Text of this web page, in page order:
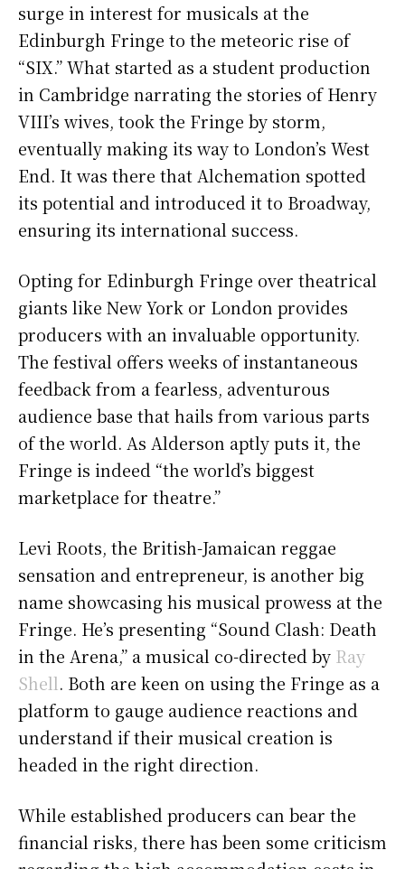
surge in interest for musicals at the
Edinburgh Fringe to the meteoric rise of
“SIX.” What started as a student production
in Cambridge narrating the stories of Henry
VIII’s wives, took the Fringe by storm,
eventually making its way to London’s West
End. It was there that Alchemation spotted
its potential and introduced it to Broadway,
ensuring its international success.
Opting for Edinburgh Fringe over theatrical
giants like New York or London provides
producers with an invaluable opportunity.
The festival offers weeks of instantaneous
feedback from a fearless, adventurous
audience base that hails from various parts
of the world. As Alderson aptly puts it, the
Fringe is indeed “the world’s biggest
marketplace for theatre.”
Levi Roots, the British-Jamaican reggae
sensation and entrepreneur, is another big
name showcasing his musical prowess at the
Fringe. He’s presenting “Sound Clash: Death
in the Arena,” a musical co-directed by Ray
Shell. Both are keen on using the Fringe as a
platform to gauge audience reactions and
understand if their musical creation is
headed in the right direction.
While established producers can bear the
financial risks, there has been some criticism